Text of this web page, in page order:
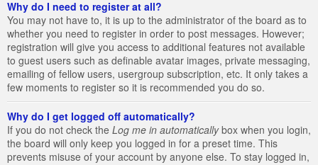
Why do I need to register at all?
You may not have to, it is up to the administrator of the board as to
whether you need to register in order to post messages. However;
registration will give you access to additional features not available
to guest users such as definable avatar images, private messaging,
emailing of fellow users, usergroup subscription, etc. It only takes a
few moments to register so it is recommended you do so.
Why do I get logged off automatically?
If you do not check the Log me in automaticallybox when you login,
the board will only keep you logged in for a preset time. This
prevents misuse of your account by anyone else. To stay logged in,